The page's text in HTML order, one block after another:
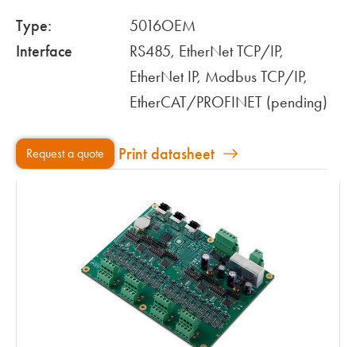
Type:
5016OEM
Interface
RS485, EtherNet TCP/IP,
EtherNet IP, Modbus TCP/IP,
EtherCAT/PROFINET (pending)
Request a quote Print datasheet